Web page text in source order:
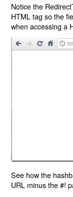
Notice the
HTML tag so the
when accessing a
See how the
URL minus the #!